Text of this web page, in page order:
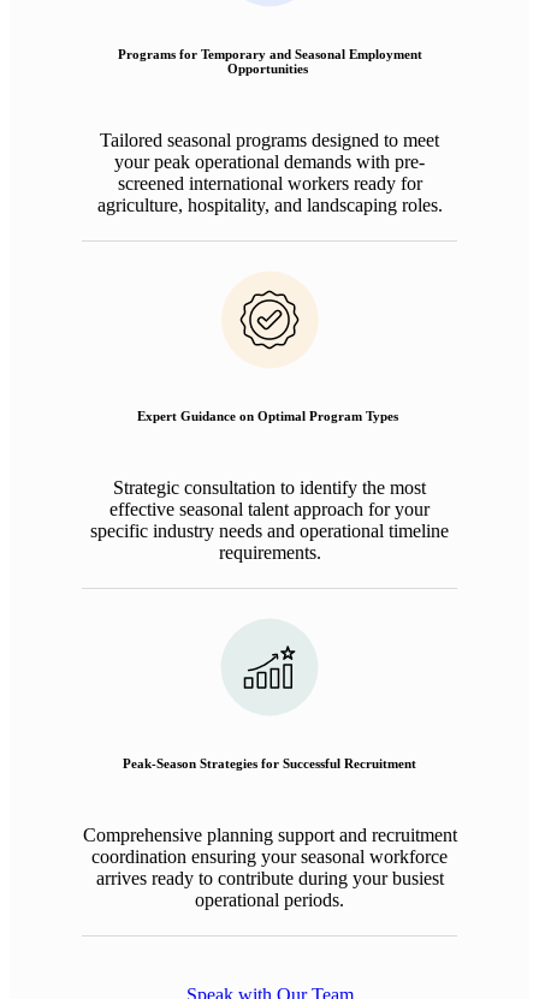
Programs for Temporary and Seasonal Employment
Opportunities
Tailored seasonal programs designed to meet
your peak operational demands with pre-
screened international workers ready for
agriculture, hospitality, and landscaping roles.
Expert Guidance on Optimal Program Types
Strategic consultation to identify the most
effective seasonal talent approach for your
specific industry needs and operational timeline
requirements.
Peak-Season Strategies for Successful Recruitment
Comprehensive planning support and recruitment
coordination ensuring your seasonal workforce
arrives ready to contribute during your busiest
operational periods.
Speak with Our Team